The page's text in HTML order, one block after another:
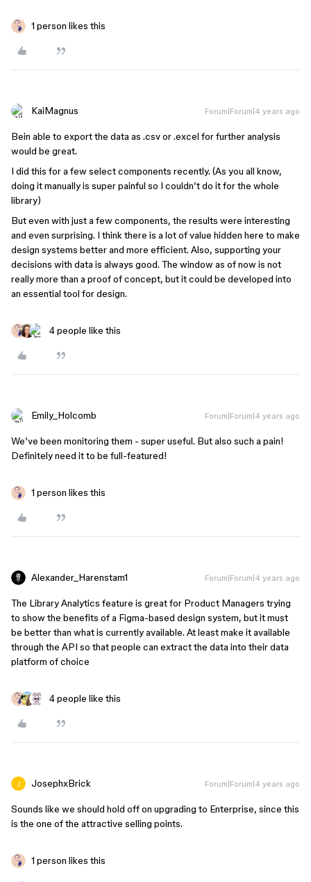
1 person likes this
KaiMagnus Forum|Forum|4 years ago
Bein able to export the data as .csv or .excel for further analysis
would be great.
I did this for a few select components recently. (As you all know,
doing it manually is super painful so I couldn’t do it for the whole
library)
But even with just a few components, the results were interesting
and even surprising. I think there is a lot of value hidden here to make
design systems better and more efficient. Also, supporting your
decisions with data is always good. The window as of now is not
really more than a proof of concept, but it could be developed into
an essential tool for design.
4 people like this
Emily_Holcomb Forum|Forum|4 years ago
We’ve been monitoring them - super useful. But also such a pain!
Definitely need it to be full-featured!
1 person likes this
Alexander_Harenstam1 Forum|Forum|4 years ago
The Library Analytics feature is great for Product Managers trying
to show the benefits of a Figma-based design system, but it must
be better than what is currently available. At least make it available
through the API so that people can extract the data into their data
platform of choice
4 people like this
JosephxBrick Forum|Forum|4 years ago
Sounds like we should hold off on upgrading to Enterprise, since this
is the one of the attractive selling points.
1 person likes this